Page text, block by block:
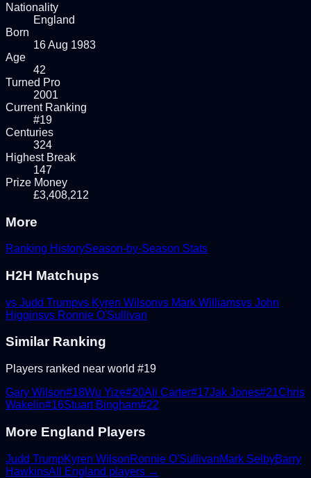
Nationality
England
Born
16 Aug 1983
Age
42
Turned Pro
2001
Current Ranking
#19
Centuries
324
Highest Break
147
Prize Money
£3,408,212
More
Ranking HistorySeason-by-Season Stats
H2H Matchups
vs Judd Trumpvs Kyren Wilsonvs Mark Williamsvs John
Higginsvs Ronnie O'Sullivan
Similar Ranking
Players ranked near world #19
Gary Wilson#18Wu Yize#20Ali Carter#17Jak Jones#21Chris
Wakelin#16Stuart Bingham#22
More England Players
Judd TrumpKyren WilsonRonnie O'SullivanMark SelbyBarry
HawkinsAll England players →